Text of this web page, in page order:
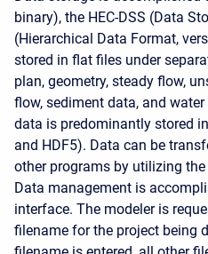
binary), the HEC-DSS (Data
(Hierarchical Data Format,
stored in flat files under
plan, geometry, steady flow,
flow, sediment data, and
data is predominantly stored
and HDF5). Data can be
other programs by utilizing the
Data management is
interface. The modeler is
filename for the project being